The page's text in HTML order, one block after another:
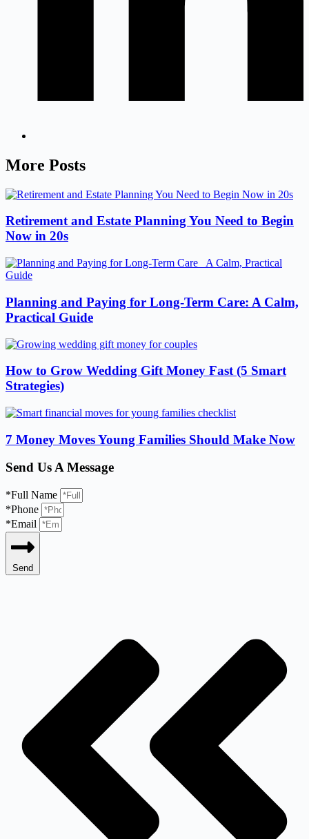
More Posts
Retirement and Estate Planning You Need to Begin
Now in 20s
Planning and Paying for Long-Term Care: A Calm,
Practical Guide
How to Grow Wedding Gift Money Fast (5 Smart
Strategies)
7 Money Moves Young Families Should Make Now
Send Us A Message
*Full Name
*Phone
*Email
Send